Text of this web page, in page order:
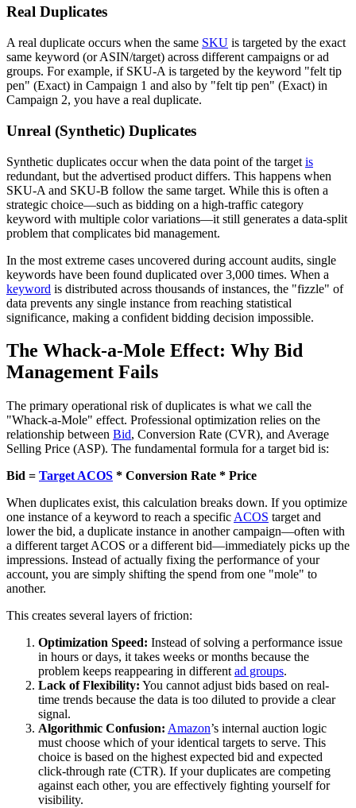
Real Duplicates
A real duplicate occurs when the same SKU is targeted by the exact
same keyword (or ASIN/target) across different campaigns or ad
groups. For example, if SKU-A is targeted by the keyword "felt tip
pen" (Exact) in Campaign 1 and also by "felt tip pen" (Exact) in
Campaign 2, you have a real duplicate.
Unreal (Synthetic) Duplicates
Synthetic duplicates occur when the data point of the target is
redundant, but the advertised product differs. This happens when
SKU-A and SKU-B follow the same target. While this is often a
strategic choice—such as bidding on a high-traffic category
keyword with multiple color variations—it still generates a data-split
problem that complicates bid management.
In the most extreme cases uncovered during account audits, single
keywords have been found duplicated over 3,000 times. When a
keyword is distributed across thousands of instances, the "fizzle" of
data prevents any single instance from reaching statistical
significance, making a confident bidding decision impossible.
The Whack-a-Mole Effect: Why Bid
Management Fails
The primary operational risk of duplicates is what we call the
"Whack-a-Mole" effect. Professional optimization relies on the
relationship between Bid, Conversion Rate (CVR), and Average
Selling Price (ASP). The fundamental formula for a target bid is:
Bid = Target ACOS * Conversion Rate * Price
When duplicates exist, this calculation breaks down. If you optimize
one instance of a keyword to reach a specific ACOS target and
lower the bid, a duplicate instance in another campaign—often with
a different target ACOS or a different bid—immediately picks up the
impressions. Instead of actually fixing the performance of your
account, you are simply shifting the spend from one "mole" to
another.
This creates several layers of friction:
Optimization Speed: Instead of solving a performance issue
in hours or days, it takes weeks or months because the
problem keeps reappearing in different ad groups.
Lack of Flexibility: You cannot adjust bids based on real-
time trends because the data is too diluted to provide a clear
signal.
Algorithmic Confusion: Amazon’s internal auction logic
must choose which of your identical targets to serve. This
choice is based on the highest expected bid and expected
click-through rate (CTR). If your duplicates are competing
against each other, you are effectively fighting yourself for
visibility.